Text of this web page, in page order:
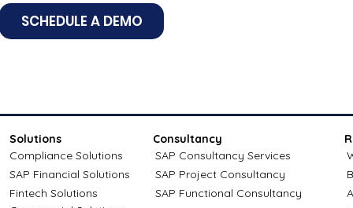
SCHEDULE A DEMO
Solutions
Compliance Solutions
SAP Financial Solutions
Fintech Solutions
Consultancy
SAP Consultancy Services
SAP Project Consultancy
SAP Functional Consultancy